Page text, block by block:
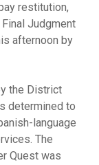
restitution,
Judgment
afternoon by
the District
determined to
language
The
Quest was